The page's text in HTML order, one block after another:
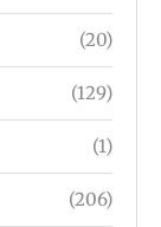
(20)
(129)
(1)
(206)